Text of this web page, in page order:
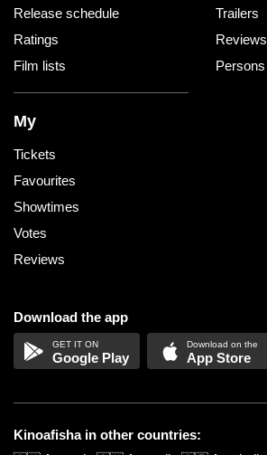
Release schedule
Ratings
Film lists
Trailers
Reviews
Persons
My
Tickets
Favourites
Showtimes
Votes
Reviews
Download the app
Google Play App Store
Kinoafisha in other countries: